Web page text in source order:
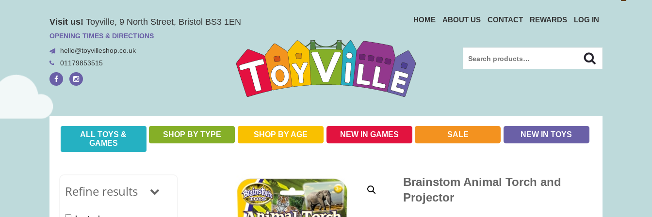
Visit us! Toyville, 9 North Street, Bristol BS3 1EN
OPENING TIMES & DIRECTIONS
hello@toyvilleshop.co.uk
01179853515
HOME ABOUT US CONTACT REWARDS LOG IN
for:
Search
ALL TOYS &
GAMES
SHOP BY TYPE SHOP BY AGE NEW IN GAMES SALE NEW IN TOYS
Refine results
Brainstom Animal Torch and
Projector